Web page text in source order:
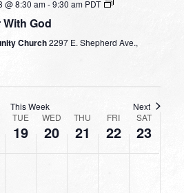
@ 8:30 am-9:30 am PDT
God
Church2297 E. Shepherd Ave.,
This Week Next
TUE
19
WED
20
THU
21
FRI
22
SAT
23